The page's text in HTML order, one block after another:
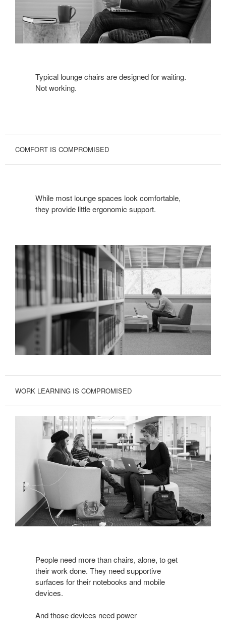
Typical lounge chairs are designed for waiting.
Not working.
COMFORT IS COMPROMISED
While most lounge spaces look comfortable,
they provide little ergonomic support.
WORK LEARNING IS COMPROMISED
People need more than chairs, alone, to get
their work done. They need supportive
surfaces for their notebooks and mobile
devices.
And those devices need power